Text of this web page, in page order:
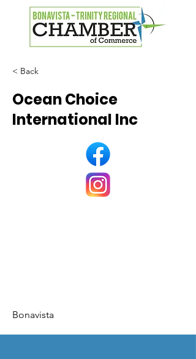
< Back
Ocean Choice
International Inc
Bonavista